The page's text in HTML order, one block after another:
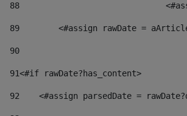
88
89
<#assign rawDate =
90
91<#if rawDate?has_content>
92
<#assign parsedDate =